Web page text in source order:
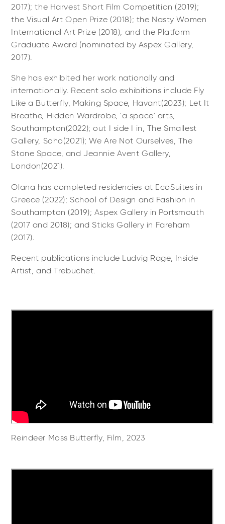
2017); the Harvest Short Film Competition (2019);
the Visual Art Open Prize (2018); the Nasty Women
International Art Prize (2018), and the Platform
Graduate Award (nominated by Aspex Gallery,
2017).
She has exhibited her work nationally and
internationally. Recent solo exhibitions include Fly
Like a Butterfly, Making Space, Havant(2023); Let It
Breathe, Hidden Wardrobe, 'a space' arts,
Southampton(2022); out I side I in, The Smallest
Gallery, Soho(2021); We Are Not Ourselves, The
Stone Space, and Jeannie Avent Gallery,
London(2021).
Olana has completed residencies at EcoSuites in
Greece (2022); School of Design and Fashion in
Southampton (2019); Aspex Gallery in Portsmouth
(2017 and 2018); and Sticks Gallery in Fareham
(2017).
Recent publications include Ludvig Rage, Inside
Artist, and Trebuchet.
Reindeer Moss Butterfly, Film, 2023